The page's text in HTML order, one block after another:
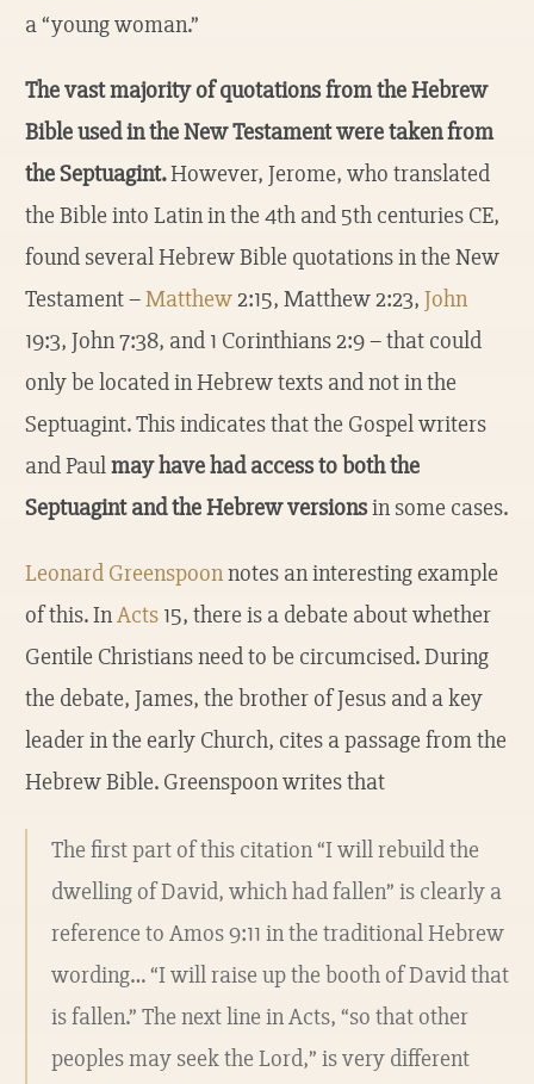
a “young woman.”
The vast majority of quotations from the Hebrew
Bible used in the New Testament were taken from
the Septuagint.However, Jerome, who translated
the Bible into Latin in the 4th and 5th centuries CE,
found several Hebrew Bible quotations in the New
Testament –Matthew2:15, Matthew 2:23, John
19:3, John 7:38, and 1 Corinthians 2:9 – that could
only be located in Hebrew texts and not in the
Septuagint. This indicates that the Gospel writers
and Paulmay have had access to both the
Septuagint and the Hebrew versionsin some cases.
Leonard Greenspoonnotes an interesting example
of this. InActs 15, there is a debate about whether
Gentile Christians need to be circumcised. During
the debate, James, the brother of Jesus and a key
leader in the early Church, cites a passage from the
Hebrew Bible. Greenspoon writes that
The first part of this citation “I will rebuild the
dwelling of David, which had fallen” is clearly a
reference to Amos 9:11 in the traditional Hebrew
wording… “I will raise up the booth of David that
is fallen.” The next line in Acts, “so that other
peoples may seek the Lord,” is very different